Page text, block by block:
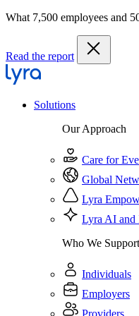
What 7,500 employees and
Read the report
Solutions
Our Approach
Care for
Global
Lyra
Lyra AI and
Who We Support
Individuals
Employers
Providers